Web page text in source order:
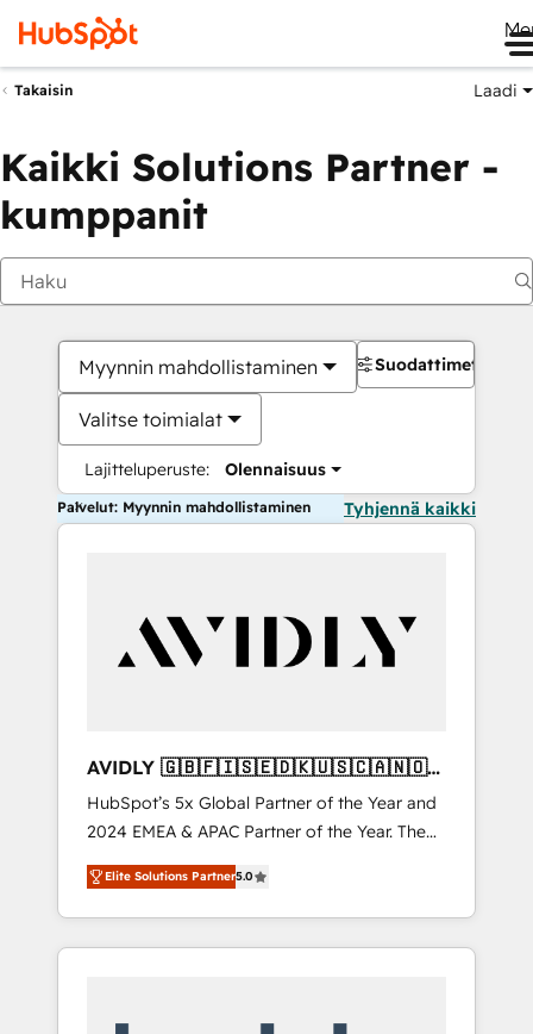
Takaisin Laadi
Kaikki Solutions Partner -
kumppanit
Myynnin mahdollistaminen
Valitse toimialat
Lajitteluperuste: Olennaisuus
Suodattimet
Palvelut: Myynnin mahdollistaminen Tyhjennä kaikki
AVIDLY 🇬🇧🇫🇮🇸🇪🇩🇰🇺🇸🇨🇦🇳🇴
🇩🇪🇦🇺🇳🇿
HubSpot’s 5x Global Partner of the Year and
2024 EMEA & APAC Partner of the Year. The
world’s most experienced and fully
accredited HubSpot Solutions Partner. 🚀
With 2,750+ HubSpot projects delivered and
370+ specialists across EMEA, APAC and NAM,
Elite Solutions Partner5.0